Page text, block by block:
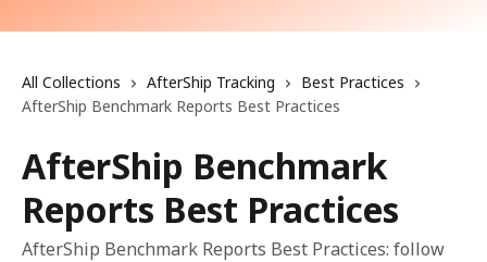
All Collections AfterShip Tracking
Best Practices
AfterShip Benchmark Reports Best Practices
AfterShip Benchmark
Reports Best Practices
AfterShip Benchmark Reports Best Practices: follow